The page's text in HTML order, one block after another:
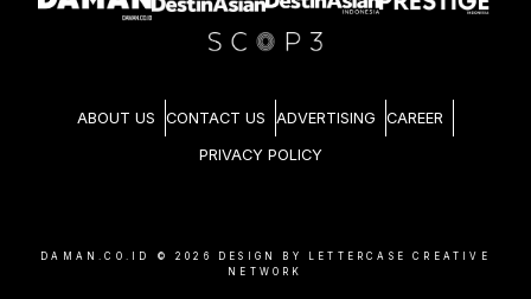
ABOUT US CONTACT US ADVERTISING CAREER
PRIVACY POLICY
DAMAN.CO.ID © 2026
DESIGN BY LETTERCASE CREATIVE
NETWORK